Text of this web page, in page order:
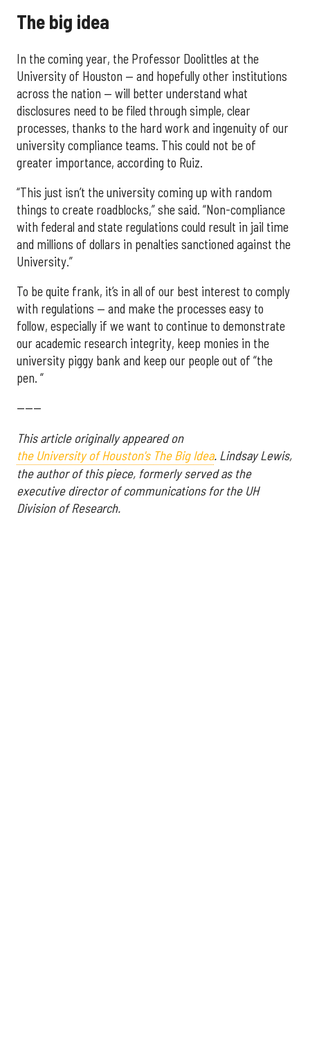
The big idea
In the coming year, the Professor Doolittles at the
University of Houston — and hopefully other institutions
across the nation — will better understand what
disclosures need to be filed through simple, clear
processes, thanks to the hard work and ingenuity of our
university compliance teams. This could not be of
greater importance, according to Ruiz.
“This just isn’t the university coming up with random
things to create roadblocks,” she said. “Non-compliance
with federal and state regulations could result in jail time
and millions of dollars in penalties sanctioned against the
University.”
To be quite frank, it’s in all of our best interest to comply
with regulations — and make the processes easy to
follow, especially if we want to continue to demonstrate
our academic research integrity, keep monies in the
university piggy bank and keep our people out of “the
pen. “
------
This article originally appeared on
the University of Houston's The Big Idea. Lindsay Lewis,
the author of this piece, formerly served as the
executive director of communications for the UH
Division of Research.